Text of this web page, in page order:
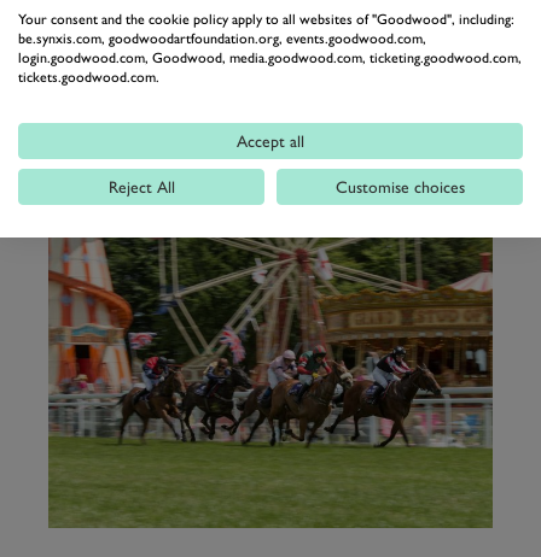
Your consent and the cookie policy apply to all websites of "Goodwood", including:
be.synxis.com, goodwoodartfoundation.org, events.goodwood.com,
login.goodwood.com, Goodwood, media.goodwood.com, ticketing.goodwood.com,
tickets.goodwood.com.
Accept all
Reject All Customise choices